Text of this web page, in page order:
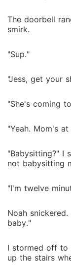
The doorbell
smirk.
"Sup."
"Jess, get your
"She's coming
"Yeah. Mom's
"Babysitting?" I
not babysitting
"I'm twelve
Noah
baby."
I stormed off to
up the stairs